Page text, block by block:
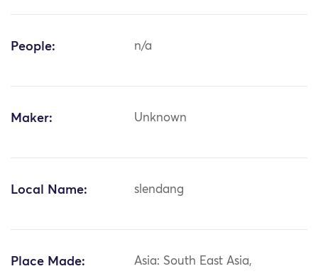
People: n/a
Maker: Unknown
Local Name: slendang
Place Made:
Asia: South East Asia,